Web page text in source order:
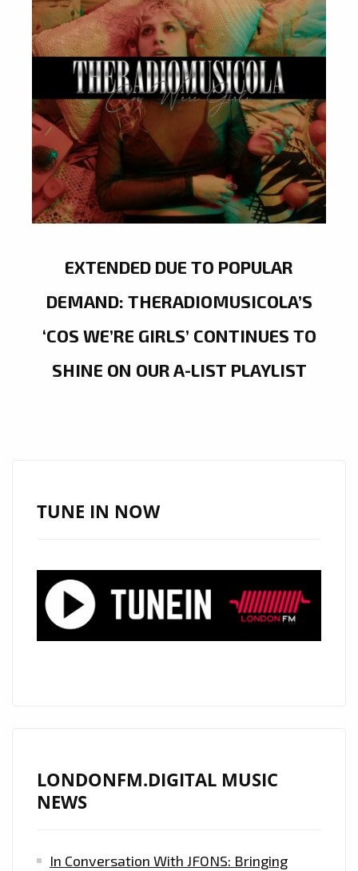
EXTENDED DUE TO POPULAR
DEMAND: THERADIOMUSICOLA’S
‘COS WE’RE GIRLS’ CONTINUES TO
SHINE ON OUR A-LIST PLAYLIST
TUNE IN NOW
LONDONFM.DIGITAL MUSIC
NEWS
In Conversation With JFONS: Bringing